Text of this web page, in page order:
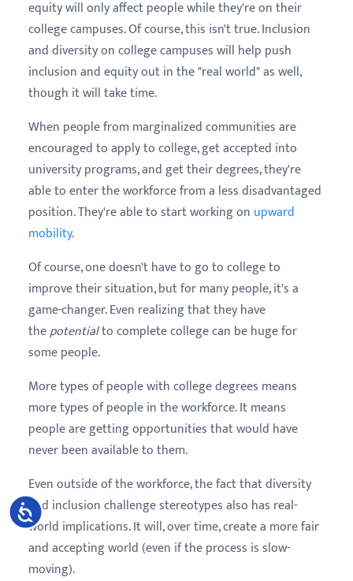
Accessibility
equity will only affect people while they're on their
college campuses. Of course, this isn't true. Inclusion
and diversity on college campuses will help push
inclusion and equity out in the "real world" as well,
though it will take time.
When people from marginalized communities are
encouraged to apply to college, get accepted into
university programs, and get their degrees, they're
able to enter the workforce from a less disadvantaged
position. They're able to start working on upward
mobility.
Of course, one doesn't have to go to college to
improve their situation, but for many people, it's a
game-changer. Even realizing that they have
thepotentialto complete college can be huge for
some people.
More types of people with college degrees means
more types of people in the workforce. It means
people are getting opportunities that would have
never been available to them.
Even outside of the workforce, the fact that diversity
and inclusion challenge stereotypes also has real-
world implications. It will, over time, create a more fair
and accepting world (even if the process is slow-
moving).